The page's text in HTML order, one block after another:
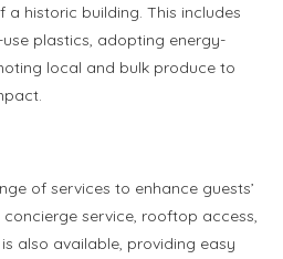
historic building. This includes
plastics, adopting energy-
local and bulk produce to
of services to enhance guests’
service, rooftop access,
also available, providing easy